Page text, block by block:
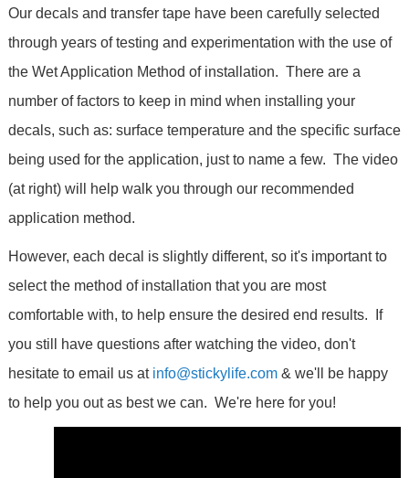
Our decals and transfer tape have been carefully selected
through years of testing and experimentation with the use of
the Wet Application Method of installation. There are a
number of factors to keep in mind when installing your
decals, such as: surface temperature and the specific surface
being used for the application, just to name a few. The video
(at right) will help walk you through our recommended
application method.
However, each decal is slightly different, so it's important to
select the method of installation that you are most
comfortable with, to help ensure the desired end results. If
you still have questions after watching the video, don't
hesitate to email us at info@stickylife.com & we'll be happy
to help you out as best we can. We're here for you!